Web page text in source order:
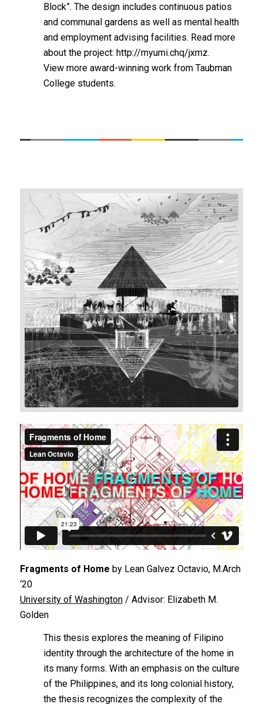
Block”. The design includes continuous patios
and communal gardens as well as mental health
and employment advising facilities. Read more
about the project: http://myumi.chq/jxmz.
View more award-winning work from Taubman
College students.
Fragments of Home by Lean Galvez Octavio, M.Arch
‘20
University of Washington/ Advisor: Elizabeth M.
Golden
This thesis explores the meaning of Filipino
identity through the architecture of the home in
its many forms. With an emphasis on the culture
of the Philippines, and its long colonial history,
the thesis recognizes the complexity of the